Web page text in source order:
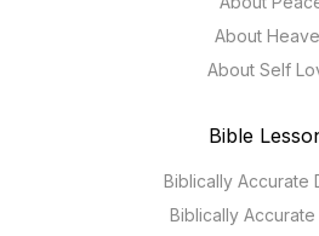
About
About Self
Bible
Biblically Accurate
Biblically Accurate